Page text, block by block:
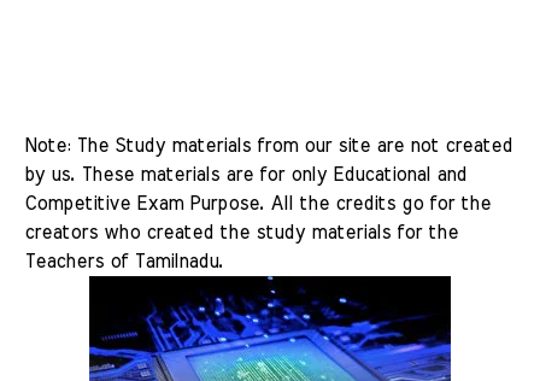
Note: The Study materials from our site are not created
by us. These materials are for only Educational and
Competitive Exam Purpose. All the credits go for the
creators who created the study materials for the
Teachers of Tamilnadu.